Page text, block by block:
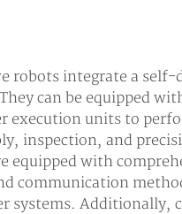
robots integrate a
can be equipped
execution units to
inspection, and
equipped with
communication
systems. Additionally,